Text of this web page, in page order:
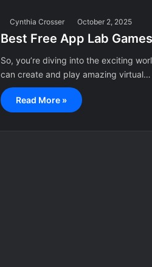
Cynthia Crosser October 2, 2025
Best Free App Lab Games
So, you’re diving into the exciting
can create and play amazing virtual…
Read More »